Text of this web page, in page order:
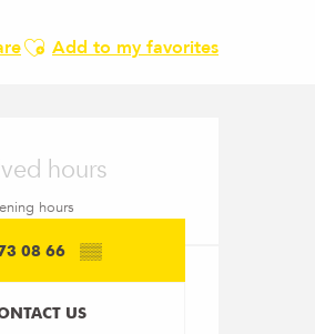
Ajouter aux favoris
Add to my favorites
hours &
hours
hours
08 66 ▒▒
US